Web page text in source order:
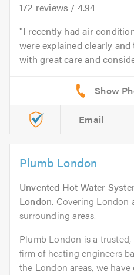
172 reviews / 4.94
I recently had air
were explained clearly
with great care and
Email
Plumb London
Unvented Hot Water
London. Covering London
surrounding areas.
Plumb London is a
firm of heating engineers
the London areas, we have